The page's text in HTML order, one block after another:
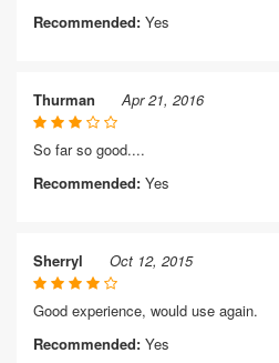
Recommended: Yes
Thurman Apr 21, 2016
So far so good....
Recommended: Yes
Sherryl Oct 12, 2015
Good experience, would use again.
Recommended: Yes